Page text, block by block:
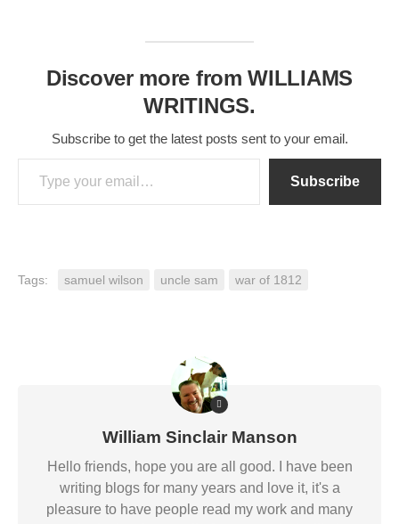
Discover more from WILLIAMS
WRITINGS.
Subscribe to get the latest posts sent to your email.
Type your email…
Subscribe
Tags: samuel wilson uncle sam war of 1812
William Sinclair Manson
Hello friends, hope you are all good. I have been
writing blogs for many years and love it, it's a
pleasure to have people read my work and many